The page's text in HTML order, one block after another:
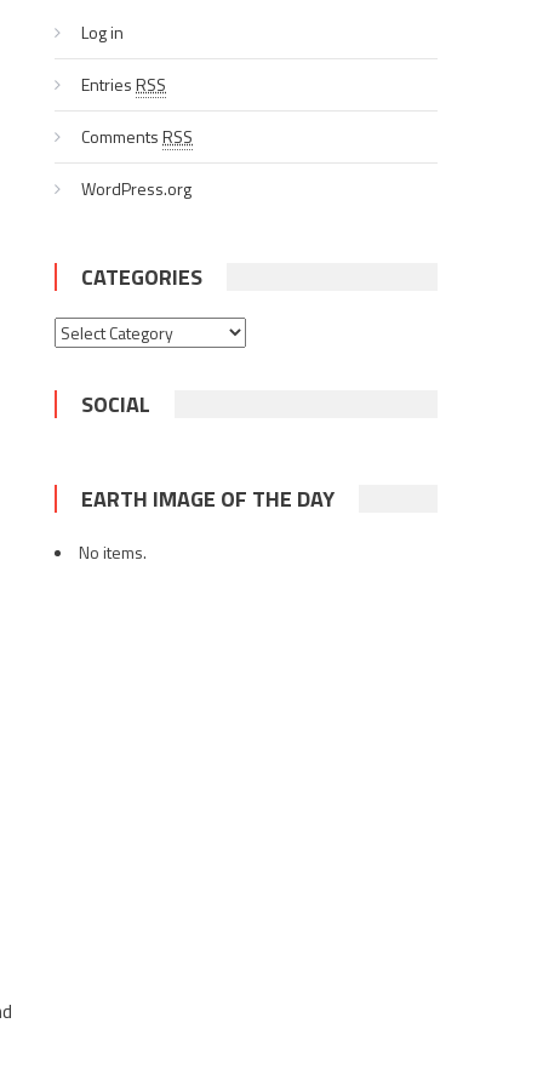
Log in
EntriesRSS
CommentsRSS
WordPress.org
CATEGORIES
Categories
SOCIAL
EARTH IMAGE OF THE DAY
No items.